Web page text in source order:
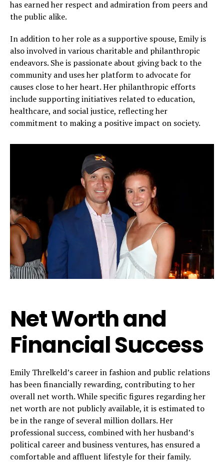
has earned her respect and admiration from peers and
the public alike.
In addition to her role as a supportive spouse, Emily is
also involved in various charitable and philanthropic
endeavors. She is passionate about giving back to the
community and uses her platform to advocate for
causes close to her heart. Her philanthropic efforts
include supporting initiatives related to education,
healthcare, and social justice, reflecting her
commitment to making a positive impact on society.
Net Worth and
Financial Success
Emily Threlkeld’s career in fashion and public relations
has been financially rewarding, contributing to her
overall net worth. While specific figures regarding her
net worth are not publicly available, it is estimated to
be in the range of several million dollars. Her
professional success, combined with her husband’s
political career and business ventures, has ensured a
comfortable and affluent lifestyle for their family.